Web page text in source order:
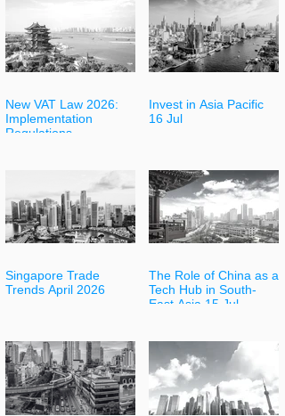
New VAT Law 2026:
Implementation
Regulations
Singapore Trade
Trends April 2026
Invest in Asia Pacific
16 Jul
The Role of China as a
Tech Hub in South-
East Asia 15 Jul